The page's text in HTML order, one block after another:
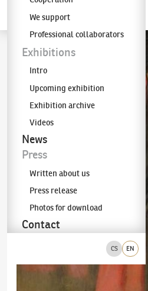
The KODL Gallery
CS EN
We support
Professional collaborators
Exhibitions
Intro
Upcoming exhibition
Exhibition archive
Videos
News
Press
Written about us
Press release
Photos for download
Contact